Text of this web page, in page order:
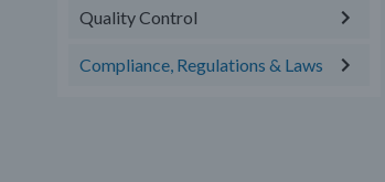
Quality Control
Compliance, Regulations & Laws